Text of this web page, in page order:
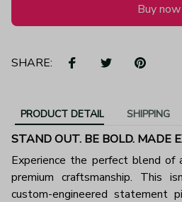
Buy now
SHARE:
PRODUCT DETAIL SHIPPING
STAND OUT. BE BOLD. MADE
Experience the perfect blend of
premium craftsmanship. This
custom-engineered statement